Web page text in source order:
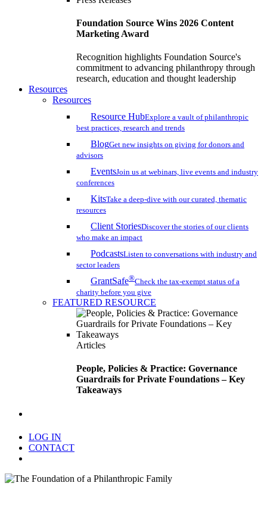
Foundation Source Wins 2026 Content
Marketing Award
Recognition highlights Foundation Source's
commitment to advancing philanthropy through
research, education and thought leadership
Resources
Resources
Resource HubExplore a vault of philanthropic
best practices, research and trends
BlogGet new insights on giving for donors and
advisors
EventsJoin us at webinars, live events and industry
conferences
KitsTake a deep-dive with our curated, thematic
resources
Client StoriesDiscover the stories of our clients
who make an impact
PodcastsListen to conversations with industry and
sector leaders
GrantSafe®Check the tax-exempt status of a
charity before you give
FEATURED RESOURCE
Articles
People, Policies & Practice: Governance
Guardrails for Private Foundations – Key
Takeaways
LOG IN
CONTACT